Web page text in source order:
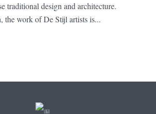
traditional design and architecture.
the work of De Stijl artists is...